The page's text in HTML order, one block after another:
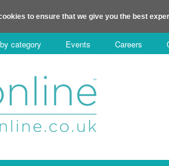
to ensure that we give you the best
category Events Careers